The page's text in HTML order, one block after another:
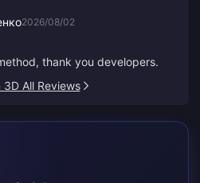
2026/08/02
thank you developers.
3D All Reviews